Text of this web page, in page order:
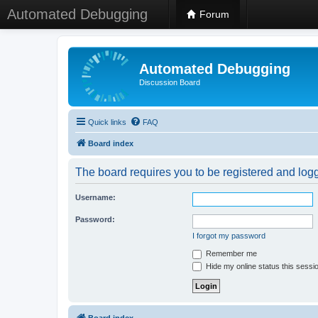
Automated Debugging Forum
Automated Debugging
Discussion Board
Quick links FAQ
Board index
The board requires you to be registered and
Username:
Password:
I forgot my password
Remember me
Hide my online status this